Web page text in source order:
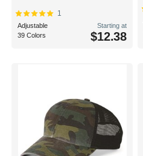
1
Adjustable
39 Colors
Starting at
$12.38